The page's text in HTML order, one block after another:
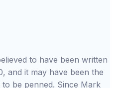
to have been written
and it may have been the
be penned. Since Mark